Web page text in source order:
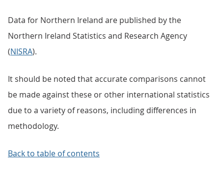
Data for Northern Ireland are published by the
Northern Ireland Statistics and Research Agency
(NISRA).
It should be noted that accurate comparisons cannot
be made against these or other international statistics
due to a variety of reasons, including differences in
methodology.
Back to table of contents